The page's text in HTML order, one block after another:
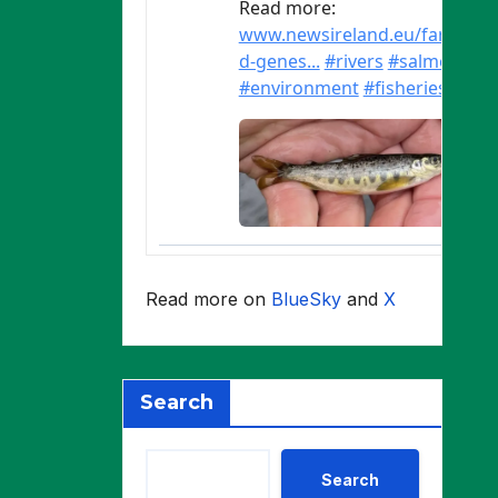
Read more on BlueSkyand X
Search
Search